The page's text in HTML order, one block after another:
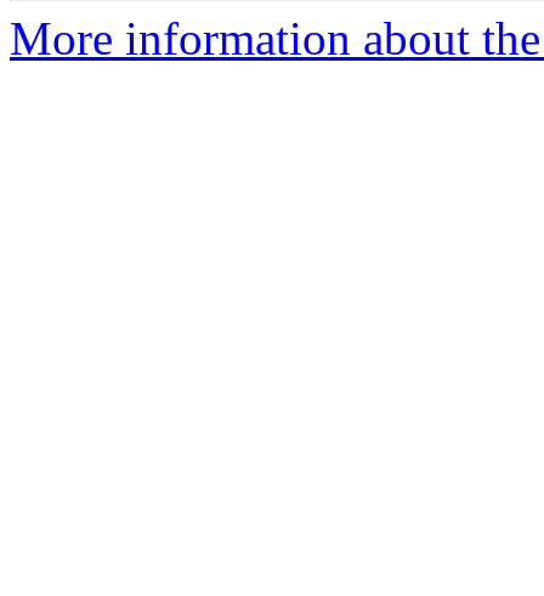
More information about